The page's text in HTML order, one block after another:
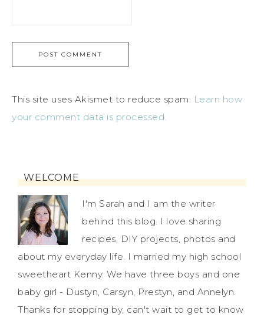
This site uses Akismet to reduce spam. Learn how
your comment data is processed.
WELCOME
I'm Sarah and I am the writer
behind this blog. I love sharing
recipes, DIY projects, photos and
about my everyday life. I married my high school
sweetheart Kenny. We have three boys and one
baby girl - Dustyn, Carsyn, Prestyn, and Annelyn.
Thanks for stopping by, can't wait to get to know